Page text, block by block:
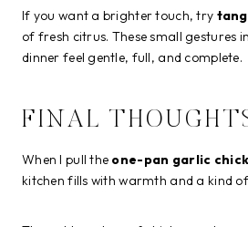
If you want a brighter touch, try
of fresh citrus. These small gestures
dinner feel gentle, full, and complete.
FINAL
When I pull the one-pan garlic
kitchen fills with warmth and a kind of